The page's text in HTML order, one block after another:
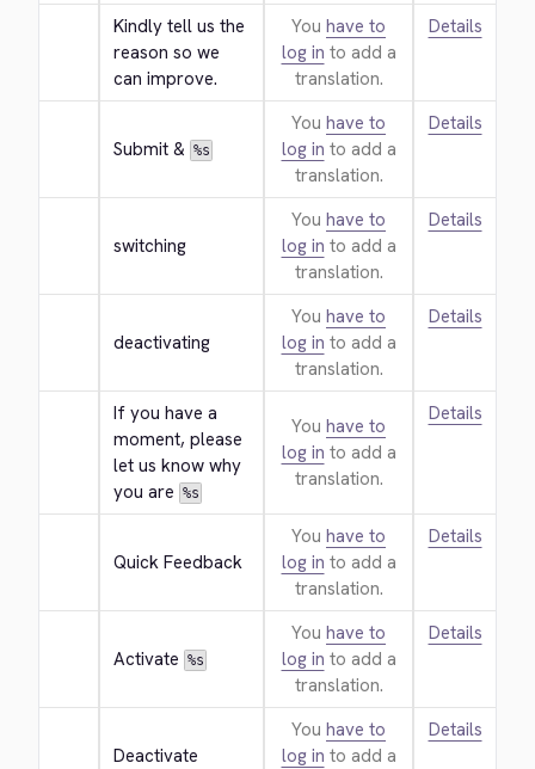
Kindly tell us the
reason so we
can improve.
You have to
log in to add a
translation.
Details
Submit & %s
You have to
log in to add a
translation.
Details
switching
You have to
log in to add a
translation.
Details
deactivating
You have to
log in to add a
translation.
Details
If you have a
moment, please
let us know why
you are %s
You have to
log in to add a
translation.
Details
Quick Feedback
You have to
log in to add a
translation.
Details
Activate %s
You have to
log in to add a
translation.
Details
Deactivate
You have to
log in to add a
Details